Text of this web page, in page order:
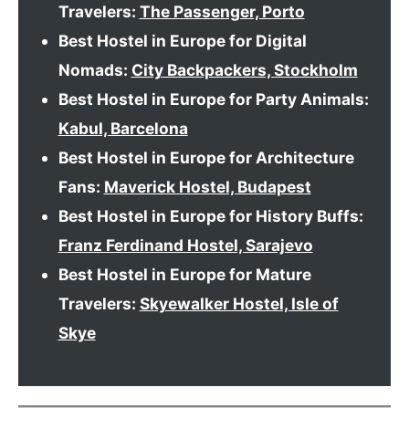
Travelers: The Passenger, Porto
Best Hostel in Europe for Digital
Nomads: City Backpackers, Stockholm
Best Hostel in Europe for Party Animals:
Kabul, Barcelona
Best Hostel in Europe for Architecture
Fans: Maverick Hostel, Budapest
Best Hostel in Europe for History Buffs:
Franz Ferdinand Hostel, Sarajevo
Best Hostel in Europe for Mature
Travelers: Skyewalker Hostel, Isle of
Skye